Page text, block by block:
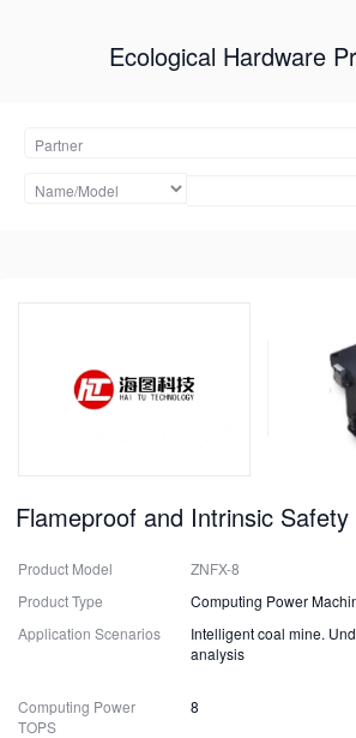
Ecological Hardware
Flameproof and Intrinsic
Product Model
ZNFX-8
Product Type
Computing Power
Application Scenarios
Intelligent coal mine.
analysis
Computing Power
TOPS
8